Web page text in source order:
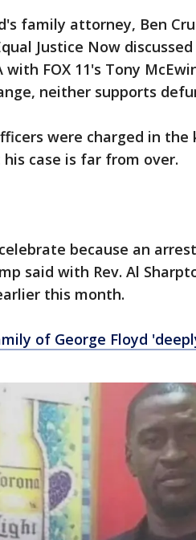
family attorney, Ben
Justice Now
with FOX 11's Tony
neither supports
were charged in the
case is far from over.
because an
said with Rev. Al
this month.
of George Floyd